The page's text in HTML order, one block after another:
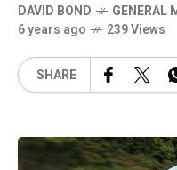
DAVID BOND GENERAL
6 years ago
239 Views
SHARE